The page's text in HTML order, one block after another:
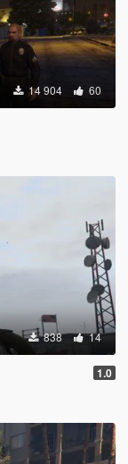
14 904 60
838 14
1.0